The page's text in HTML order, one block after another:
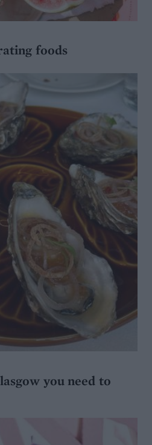
foods
you need to